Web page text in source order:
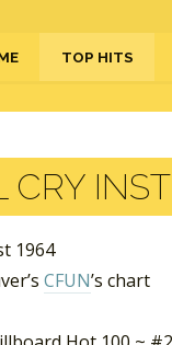
TOP HITS
CRY
1964
CFUN’s chart